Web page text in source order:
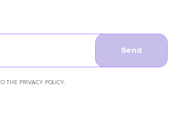
THE PRIVACY POLICY.
Send